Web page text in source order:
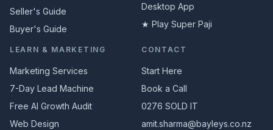
Seller's Guide
Buyer's Guide
Desktop App
★ Play Super Paji
LEARN & MARKETING
Marketing Services
7-Day Lead Machine
Free AI Growth Audit
Web Design
CONTACT
Start Here
Book a Call
0276 SOLD IT
amit.sharma@bayleys.co.nz